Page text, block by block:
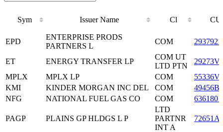
Sym Issuer Name Cl
Issuer Name
EPD
ENTERPRISE PRODS
PARTNERS L
COM
ET ENERGY TRANSFER LP
COM UT
LTD PTN
MPLX
MPLX LP COM
KMI
KINDER MORGAN INC DEL COM
NFG
NATIONAL FUEL GAS CO COM
PAGP PLAINS GP HLDGS L P
LTD
PARTNR
INT A